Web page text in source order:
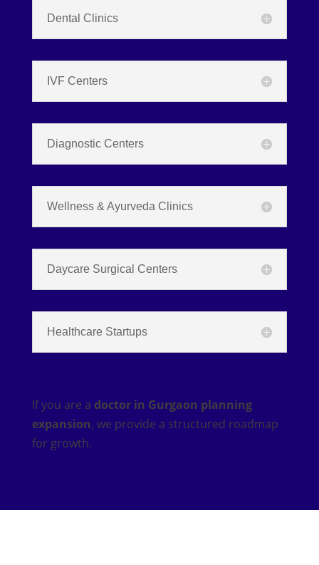
Dental Clinics
IVF Centers
Diagnostic Centers
Wellness & Ayurveda Clinics
Daycare Surgical Centers
Healthcare Startups
If you are a doctor in Gurgaon planning
expansion, we provide a structured roadmap
for growth.